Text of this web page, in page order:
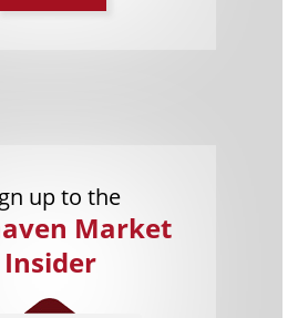
up to the
Market
Insider